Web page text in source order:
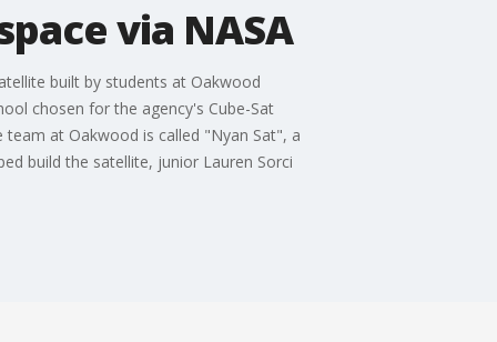
via NASA
built by students at Oakwood
chosen for the agency's Cube-Sat
at Oakwood is called "Nyan Sat", a
build the satellite, junior Lauren Sorci